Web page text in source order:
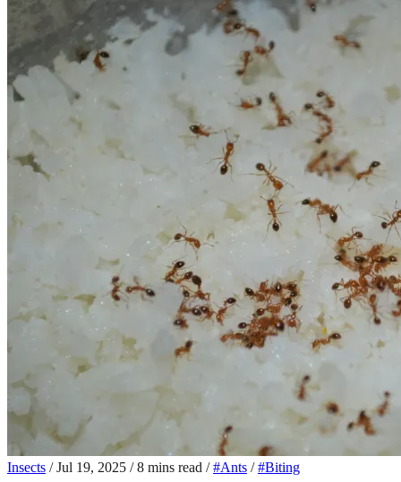
Insects / Jul 19, 2025 / 8 mins read / #Ants / #Biting